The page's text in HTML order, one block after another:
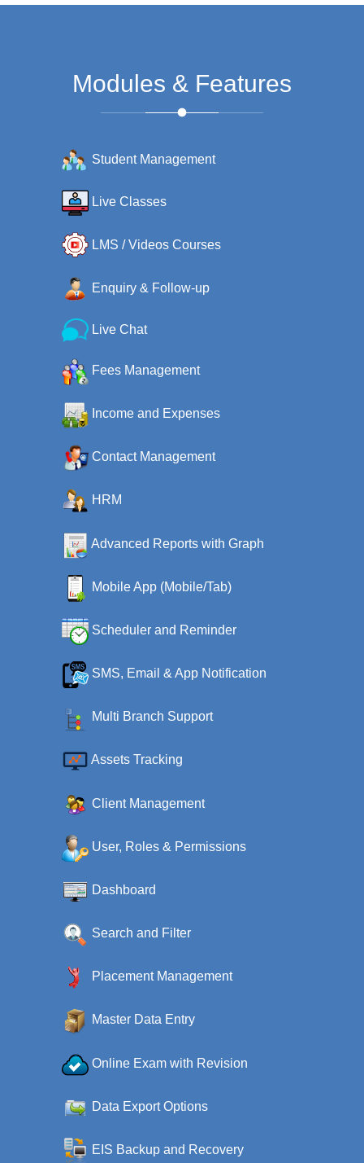
Modules & Features
Student Management
Live Classes
LMS / Videos Courses
Enquiry & Follow-up
Live Chat
Fees Management
Income and Expenses
Contact Management
HRM
Advanced Reports with Graph
Mobile App (Mobile/Tab)
Scheduler and Reminder
SMS, Email & App Notification
Multi Branch Support
Assets Tracking
Client Management
User, Roles & Permissions
Dashboard
Search and Filter
Placement Management
Master Data Entry
Online Exam with Revision
Data Export Options
EIS Backup and Recovery